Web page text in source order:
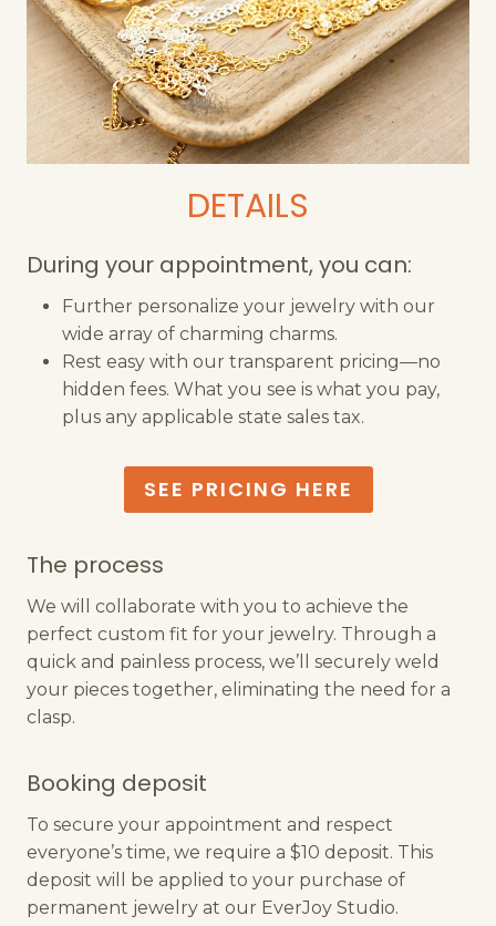
DETAILS
During your appointment, you can:
Further personalize your jewelry with our
wide array of charming charms.
Rest easy with our transparent pricing—no
hidden fees. What you see is what you pay,
plus any applicable state sales tax.
SEE PRICING HERE
The process
We will collaborate with you to achieve the
perfect custom fit for your jewelry. Through a
quick and painless process, we’ll securely weld
your pieces together, eliminating the need for a
clasp.
Booking deposit
To secure your appointment and respect
everyone’s time, we require a $10 deposit. This
deposit will be applied to your purchase of
permanent jewelry at our EverJoy Studio.